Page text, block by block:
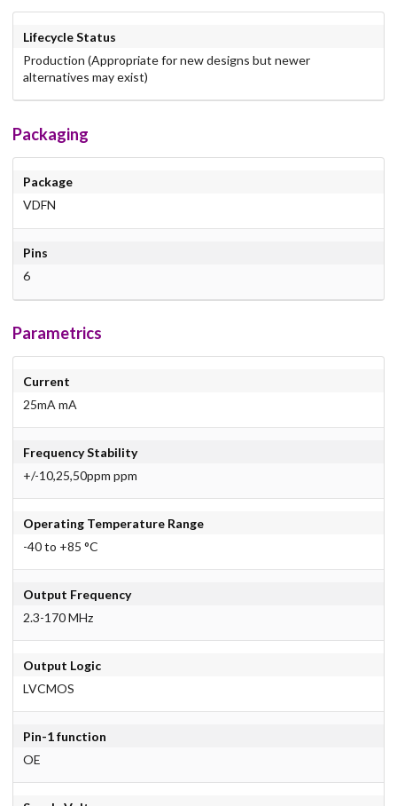
Lifecycle Status
Production (Appropriate for new designs but newer
alternatives may exist)
Packaging
Package
VDFN
Pins
6
Parametrics
Current
25mA mA
Frequency Stability
+/-10,25,50ppm ppm
Operating Temperature Range
-40 to +85 °C
Output Frequency
2.3-170 MHz
Output Logic
LVCMOS
Pin-1 function
OE